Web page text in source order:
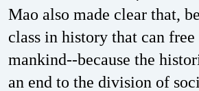
Mao also made clear that,
class in history that can
mankind--because the
an end to the division of